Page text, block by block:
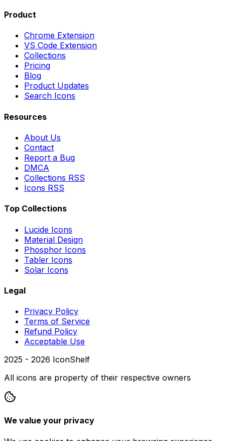
Product
Chrome Extension
VS Code Extension
Collections
Pricing
Blog
Product Updates
Search Icons
Resources
About Us
Contact
Report a Bug
DMCA
Collections RSS
Icons RSS
Top Collections
Lucide Icons
Material Design
Phosphor Icons
Tabler Icons
Solar Icons
Legal
Privacy Policy
Terms of Service
Refund Policy
Acceptable Use
2025 - 2026 IconShelf
All icons are property of their respective owners
We value your privacy